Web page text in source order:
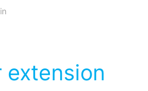
extension
blocked or deleted.